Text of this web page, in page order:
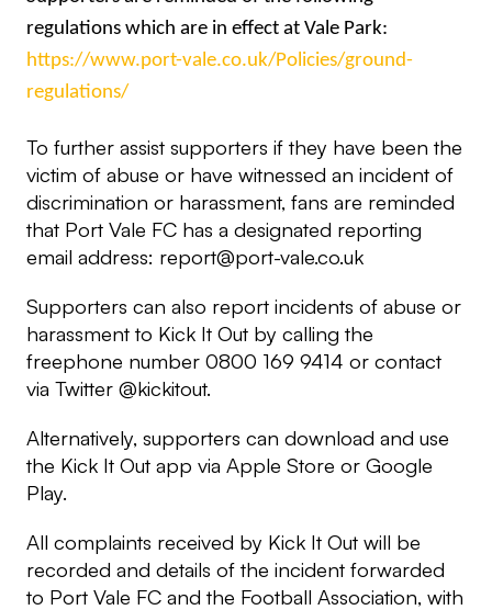
regulations which are in effect at Vale Park:
https://www.port-vale.co.uk/Policies/ground-
regulations/
To further assist supporters if they have been the
victim of abuse or have witnessed an incident of
discrimination or harassment, fans are reminded
that Port Vale FC has a designated reporting
email address: report@port-vale.co.uk
Supporters can also report incidents of abuse or
harassment to Kick It Out by calling the
freephone number 0800 169 9414 or contact
via Twitter @kickitout.
Alternatively, supporters can download and use
the Kick It Out app via Apple Store or Google
Play.
All complaints received by Kick It Out will be
recorded and details of the incident forwarded
to Port Vale FC and the Football Association, with